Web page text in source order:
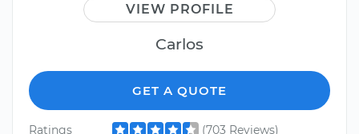
VIEW PROFILE
Carlos
GET A QUOTE
Ratings
(703 Reviews)